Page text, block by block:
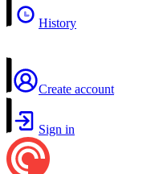
History
Create account
Sign in